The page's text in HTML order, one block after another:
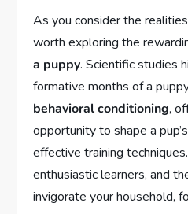
As you consider the
worth exploring the
a puppy. Scientific studies
formative months of a
behavioral conditioning,
opportunity to shape a
effective training
enthusiastic learners, and
invigorate your household,